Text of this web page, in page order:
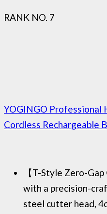
RANK NO. 7
YOGINGO Professional
Cordless Rechargeable
【T-Style Zero-
with a precision-
steel cutter head,